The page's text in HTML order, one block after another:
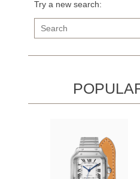
Try a new search: